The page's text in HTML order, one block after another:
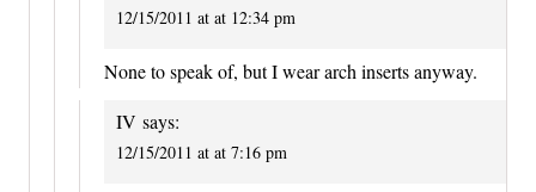
12/15/2011 at at 12:34 pm
None to speak of, but I wear arch inserts anyway.
IV says:
12/15/2011 at at 7:16 pm